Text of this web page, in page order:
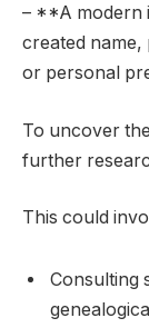
– **A modern
created name,
or personal
To uncover
further
This could
Consulting